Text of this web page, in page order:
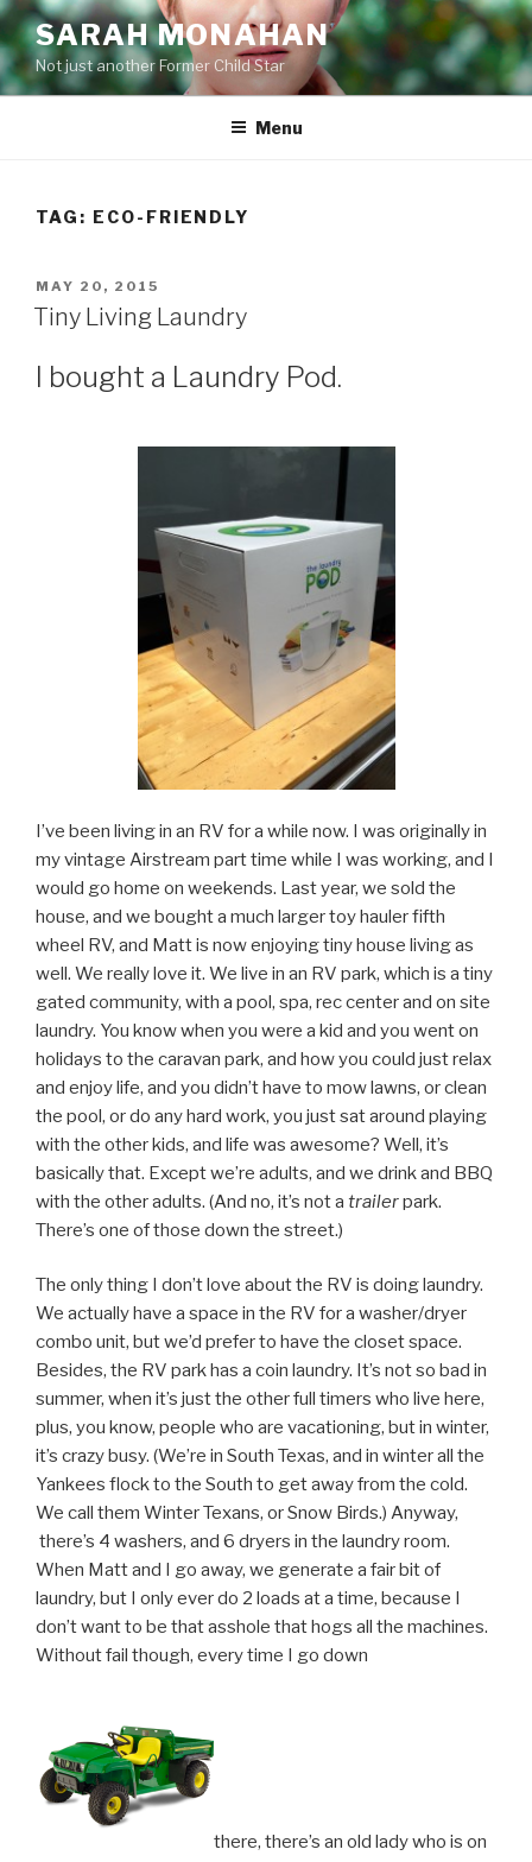
Skip
to
content
SARAH MONAHAN
Not just another Former Child Star
Menu
TAG: ECO-FRIENDLY
POSTED
ON
MAY 20, 2015
Tiny Living Laundry
I bought a Laundry Pod.
I’ve been living in an RV for a while now. I was originally in
my vintage Airstream part time while I was working, and I
would go home on weekends. Last year, we sold the
house, and we bought a much larger toy hauler fifth
wheel RV, and Matt is now enjoying tiny house living as
well. We really love it. We live in an RV park, which is a tiny
gated community, with a pool, spa, rec center and on site
laundry. You know when you were a kid and you went on
holidays to the caravan park, and how you could just relax
and enjoy life, and you didn’t have to mow lawns, or clean
the pool, or do any hard work, you just sat around playing
with the other kids, and life was awesome? Well, it’s
basically that. Except we’re adults, and we drink and BBQ
with the other adults. (And no, it’s not a trailerpark.
There’s one of those down the street.)
The only thing I don’t love about the RV is doing laundry.
We actually have a space in the RV for a washer/dryer
combo unit, but we’d prefer to have the closet space.
Besides, the RV park has a coin laundry. It’s not so bad in
summer, when it’s just the other full timers who live here,
plus, you know, people who are vacationing, but in winter,
it’s crazy busy. (We’re in South Texas, and in winter all the
Yankees flock to the South to get away from the cold.
We call them Winter Texans, or Snow Birds.) Anyway,
there’s 4 washers, and 6 dryers in the laundry room.
When Matt and I go away, we generate a fair bit of
laundry, but I only ever do 2 loads at a time, because I
don’t want to be that asshole that hogs all the machines.
Without fail though, every time I go down
there, there’s an old lady who is on